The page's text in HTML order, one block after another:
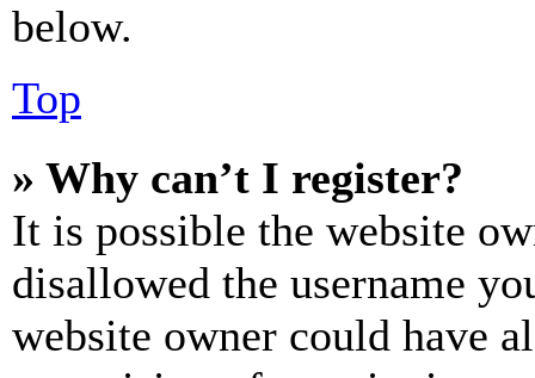
below.
Top
» Why can’t I register?
It is possible the website
disallowed the username
website owner could have